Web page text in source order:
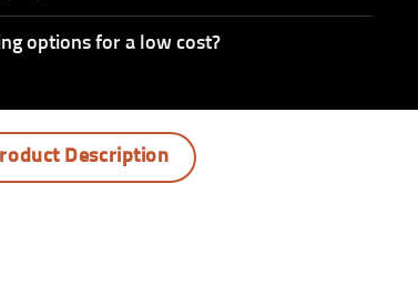
options for a low cost?
Description